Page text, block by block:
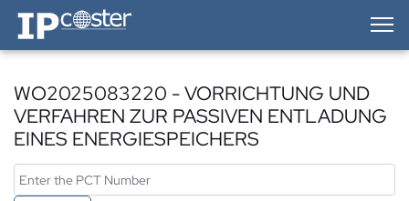
IP-Coster — Home
WO2025083220 - VORRICHTUNG UND
VERFAHREN ZUR PASSIVEN ENTLADUNG
EINES ENERGIESPEICHERS